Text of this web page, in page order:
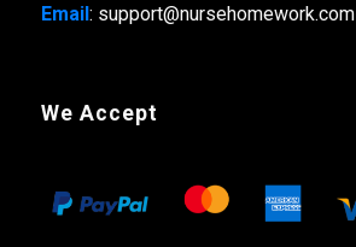
Email: support@nursehomework.com
We Accept